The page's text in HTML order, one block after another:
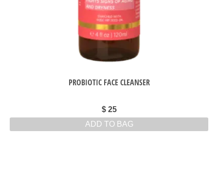
PROBIOTIC FACE CLEANSER
$25
ADD TO BAG